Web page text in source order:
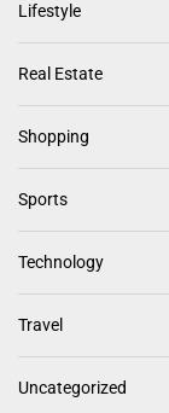
Lifestyle
Real Estate
Shopping
Sports
Technology
Travel
Uncategorized